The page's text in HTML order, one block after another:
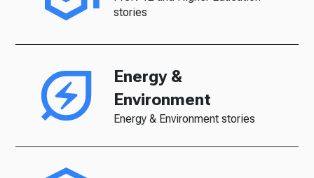
stories
Energy &
Environment
Energy & Environment stories